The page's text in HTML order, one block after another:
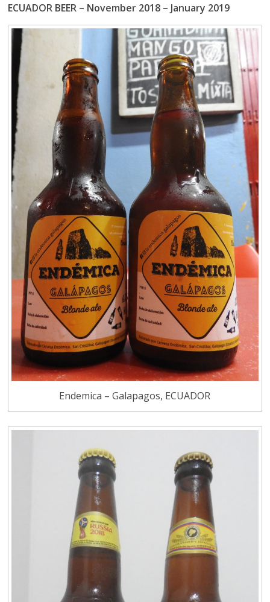
ECUADOR BEER – November 2018 – January 2019
Endemica – Galapagos, ECUADOR